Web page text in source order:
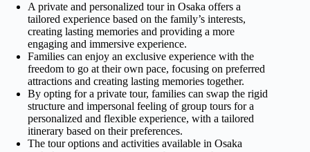
A private and personalized tour in Osaka offers a
tailored experience based on the family’s interests,
creating lasting memories and providing a more
engaging and immersive experience.
Families can enjoy an exclusive experience with the
freedom to go at their own pace, focusing on preferred
attractions and creating lasting memories together.
By opting for a private tour, families can swap the rigid
structure and impersonal feeling of group tours for a
personalized and flexible experience, with a tailored
itinerary based on their preferences.
The tour options and activities available in Osaka